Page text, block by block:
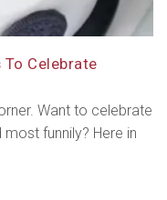
Celebrate
Want to celebrate
funnily? Here in